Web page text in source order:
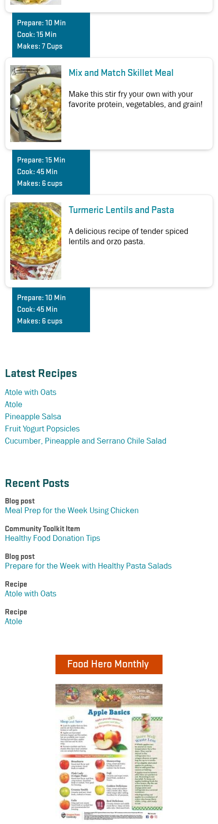
Latest Recipes
Atole with Oats
Atole
Pineapple Salsa
Fruit Yogurt Popsicles
Cucumber, Pineapple and Serrano Chile Salad
Recent Posts
Blog post
Meal Prep for the Week Using Chicken
Community Toolkit Item
Healthy Food Donation Tips
Blog post
Prepare for the Week with Healthy Pasta Salads
Recipe
Atole with Oats
Recipe
Atole
Food Hero Monthly
Prepare: 10 Min
Cook: 15 Min
Makes: 7 Cups
Mix and Match Skillet Meal
Make this stir fry your own with your
favorite protein, vegetables, and grain!
Prepare: 15 Min
Cook: 45 Min
Makes: 6 cups
Turmeric Lentils and Pasta
A delicious recipe of tender spiced
lentils and orzo pasta.
Prepare: 10 Min
Cook: 45 Min
Makes: 6 cups